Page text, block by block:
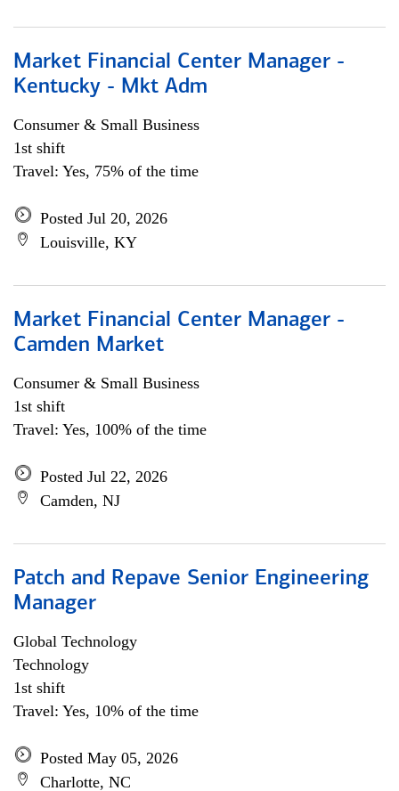
Market Financial Center Manager -
Kentucky - Mkt Adm
Consumer & Small Business
1st shift
Travel: Yes, 75% of the time
Posted Jul 20, 2026
Louisville, KY
Market Financial Center Manager -
Camden Market
Consumer & Small Business
1st shift
Travel: Yes, 100% of the time
Posted Jul 22, 2026
Camden, NJ
Patch and Repave Senior Engineering
Manager
Global Technology
Technology
1st shift
Travel: Yes, 10% of the time
Posted May 05, 2026
Charlotte, NC